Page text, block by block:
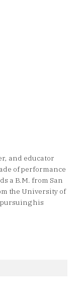
and educator
of performance
a B.M. from San
the University of
his